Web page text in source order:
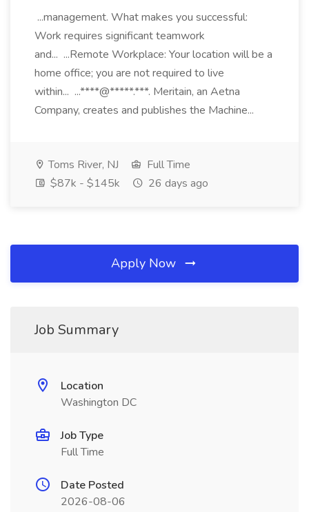
...management. What makes you successful:
Work requires significant teamwork
and... ...Remote Workplace: Your location will be a
home office; you are not required to live
within... ...****@*****.***. Meritain, an Aetna
Company, creates and publishes the Machine...
Toms River, NJ
Full Time
$87k - $145k
26 days ago
Apply Now
Job Summary
Location
Washington DC
Job Type
Full Time
Date Posted
2026-08-06